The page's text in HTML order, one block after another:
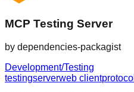
MCP Testing Server
by dependencies-packagist
Development/Testing
testingserverweb clientprotocol